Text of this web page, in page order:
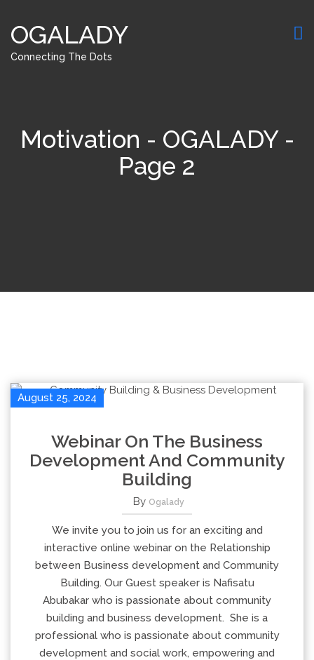
OGALADY
Connecting The Dots
Motivation - OGALADY -
Page 2
August 25, 2024
Webinar On The Business
Development And Community
Building
By Ogalady
We invite you to join us for an exciting and
interactive online webinar on the Relationship
between Business development and Community
Building. Our Guest speaker is Nafisatu
Abubakar who is passionate about community
building and business development. She is a
professional who is passionate about community
development and social work, empowering and